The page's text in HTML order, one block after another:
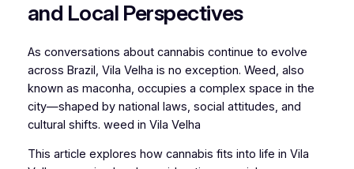
and Local Perspectives
As conversations about cannabis continue to evolve
across Brazil, Vila Velha is no exception. Weed, also
known as maconha, occupies a complex space in the
city—shaped by national laws, social attitudes, and
cultural shifts. weed in Vila Velha
This article explores how cannabis fits into life in Vila